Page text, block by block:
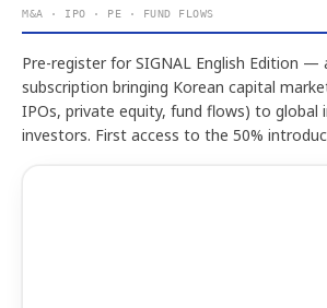
M&A · IPO · PE · FUND FLOWS
Pre-register for SIGNAL English Edition —
subscription bringing Korean capital
IPOs, private equity, fund flows) to global
investors. First access to the 50%